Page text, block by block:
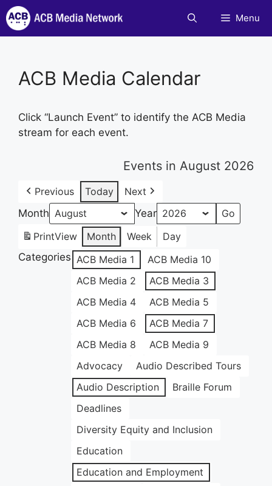
Skip
to
content
Menu
ACB Media Calendar
Click “Launch Event” to identify the ACB Media
stream for each event.
Events in August 2026
Previous Today
Next
Month
Year
PrintView Month Week
Day
Categories ACB Media 1
ACB Media 10
ACB Media 2
ACB Media 3
ACB Media 4
ACB Media 5
ACB Media 6
ACB Media 7
ACB Media 8
ACB Media 9
Advocacy
Audio Described Tours
Audio Description
Braille Forum
Deadlines
Diversity Equity and Inclusion
Education
Education and Employment